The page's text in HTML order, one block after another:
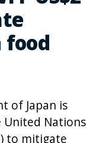
food
of Japan is
United Nations
to mitigate